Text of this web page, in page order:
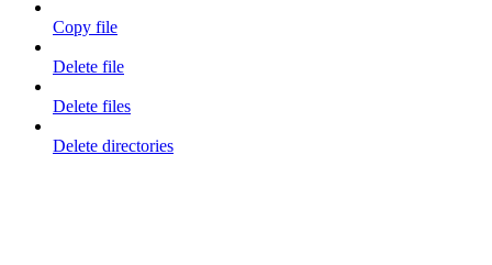
Copy file
Delete file
Delete files
Delete directories